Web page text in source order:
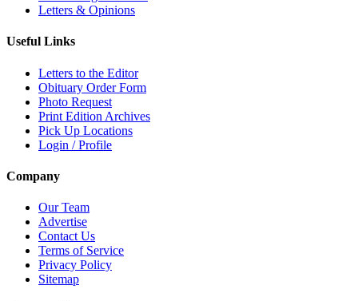
Letters & Opinions
Useful Links
Letters to the Editor
Obituary Order Form
Photo Request
Print Edition Archives
Pick Up Locations
Login / Profile
Company
Our Team
Advertise
Contact Us
Terms of Service
Privacy Policy
Sitemap